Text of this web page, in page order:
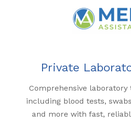
Private
Comprehensive laboratory
including blood tests,
and more with fast,